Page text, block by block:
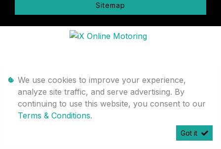
Sitemap
We use cookies to improve your experience,
analyze site traffic, and serve advertising. By
continuing to use this website, you consent to our
Terms & Conditions.
Got it